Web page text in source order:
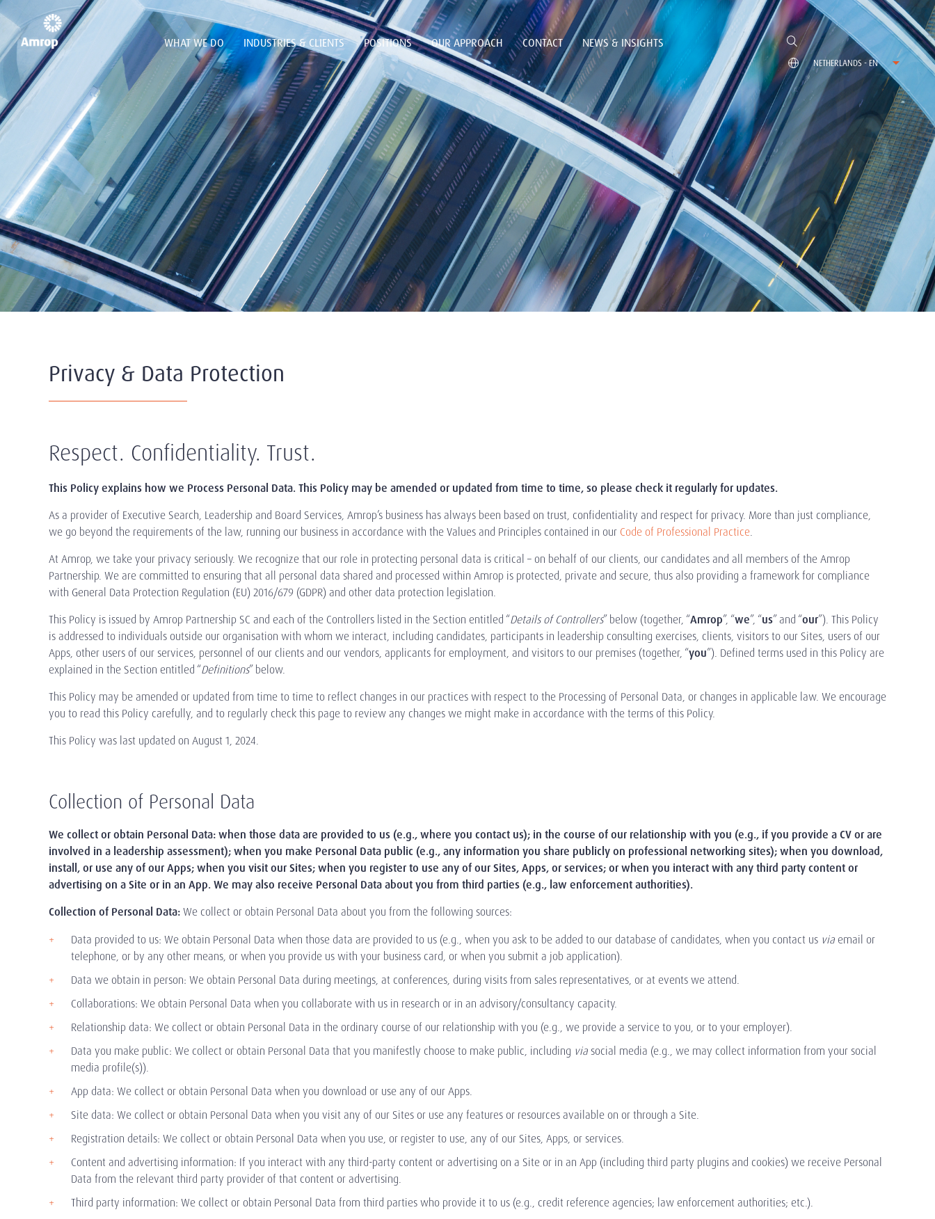
WHAT WE DO INDUSTRIES & CLIENTS POSITIONS OUR APPROACH CONTACT NEWS & INSIGHTS
NETHERLANDS - EN
Privacy & Data Protection
Respect. Confidentiality. Trust.
This Policy explains how we Process Personal Data. This Policy may be amended or updated from time to time, so please check it regularly for updates.
As a provider of Executive Search, Leadership and Board Services, Amrop’s business has always been based on trust, confidentiality and respect for privacy. More than just compliance,
we go beyond the requirements of the law, running our business in accordance with the Values and Principles contained in our Code of Professional Practice.
At Amrop, we take your privacy seriously. We recognize that our role in protecting personal data is critical – on behalf of our clients, our candidates and all members of the Amrop
Partnership. We are committed to ensuring that all personal data shared and processed within Amrop is protected, private and secure, thus also providing a framework for compliance
with General Data Protection Regulation (EU) 2016/679 (GDPR) and other data protection legislation.
This Policy is issued by Amrop Partnership SC and each of the Controllers listed in the Section entitled “Details of Controllers” below (together, “Amrop”, “we”, “us” and “our”). This Policy
is addressed to individuals outside our organisation with whom we interact, including candidates, participants in leadership consulting exercises, clients, visitors to our Sites, users of our
Apps, other users of our services, personnel of our clients and our vendors, applicants for employment, and visitors to our premises (together, “you”). Defined terms used in this Policy are
explained in the Section entitled “Definitions” below.
This Policy may be amended or updated from time to time to reflect changes in our practices with respect to the Processing of Personal Data, or changes in applicable law. We encourage
you to read this Policy carefully, and to regularly check this page to review any changes we might make in accordance with the terms of this Policy.
This Policy was last updated on August 1, 2024.
Collection of Personal Data
We collect or obtain Personal Data: when those data are provided to us (e.g., where you contact us); in the course of our relationship with you (e.g., if you provide a CV or are
involved in a leadership assessment); when you make Personal Data public (e.g., any information you share publicly on professional networking sites); when you download,
install, or use any of our Apps; when you visit our Sites; when you register to use any of our Sites, Apps, or services; or when you interact with any third party content or
advertising on a Site or in an App. We may also receive Personal Data about you from third parties (e.g., law enforcement authorities).
Collection of Personal Data:We collect or obtain Personal Data about you from the following sources:
Data provided to us: We obtain Personal Data when those data are provided to us (e.g., when you ask to be added to our database of candidates, when you contact us via email or
telephone, or by any other means, or when you provide us with your business card, or when you submit a job application).
Data we obtain in person: We obtain Personal Data during meetings, at conferences, during visits from sales representatives, or at events we attend.
Collaborations: We obtain Personal Data when you collaborate with us in research or in an advisory/consultancy capacity.
Relationship data: We collect or obtain Personal Data in the ordinary course of our relationship with you (e.g., we provide a service to you, or to your employer).
Data you make public: We collect or obtain Personal Data that you manifestly choose to make public, including via social media (e.g., we may collect information from your social
media profile(s)).
App data: We collect or obtain Personal Data when you download or use any of our Apps.
Site data: We collect or obtain Personal Data when you visit any of our Sites or use any features or resources available on or through a Site.
Registration details: We collect or obtain Personal Data when you use, or register to use, any of our Sites, Apps, or services.
Content and advertising information: If you interact with any third-party content or advertising on a Site or in an App (including third party plugins and cookies) we receive Personal
Data from the relevant third party provider of that content or advertising.
Third party information: We collect or obtain Personal Data from third parties who provide it to us (e.g., credit reference agencies; law enforcement authorities; etc.).